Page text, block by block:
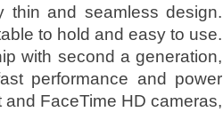
thin and seamless design.
to hold and easy to use.
with second a generation,
performance and power
FaceTime HD cameras,